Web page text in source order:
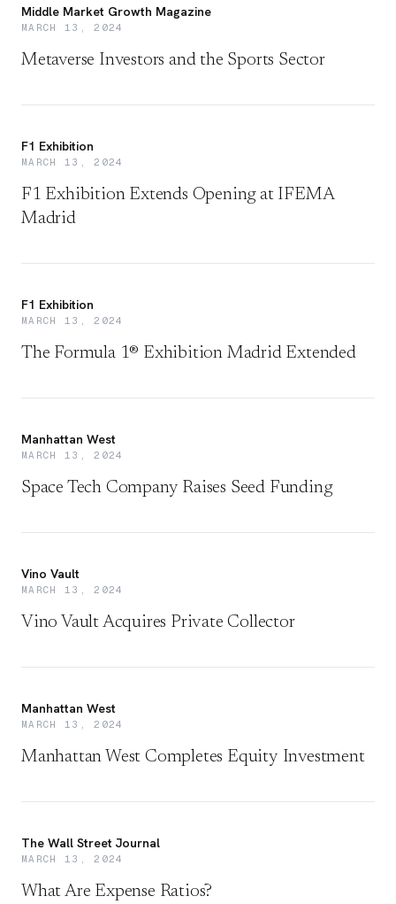
Middle Market Growth Magazine
MARCH 13, 2024
Metaverse Investors and the Sports Sector
F1 Exhibition
MARCH 13, 2024
F1 Exhibition Extends Opening at IFEMA
Madrid
F1 Exhibition
MARCH 13, 2024
The Formula 1® Exhibition Madrid Extended
Manhattan West
MARCH 13, 2024
Space Tech Company Raises Seed Funding
Vino Vault
MARCH 13, 2024
Vino Vault Acquires Private Collector
Manhattan West
MARCH 13, 2024
Manhattan West Completes Equity Investment
The Wall Street Journal
MARCH 13, 2024
What Are Expense Ratios?